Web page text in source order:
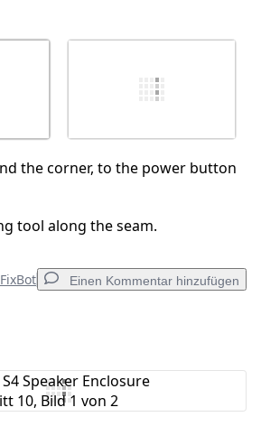
the corner, to the power button
tool along the seam.
Einen Kommentar hinzufügen